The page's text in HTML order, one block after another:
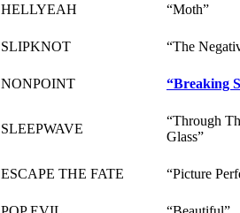
HELLYEAH “Moth”
SLIPKNOT “The
NONPOINT “Breaking
SLEEPWAVE
“Through
Glass”
ESCAPE THE FATE “Picture